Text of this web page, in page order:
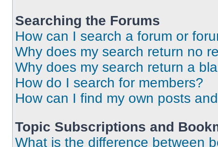
Searching the Forums
How can I search a forum or
Why does my search return no
Why does my search return a
How do I search for members?
How can I find my own posts
Topic Subscriptions and
What is the difference between